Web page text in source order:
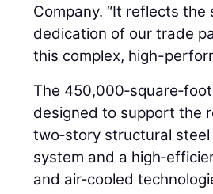
Company. “It reflects
dedication of our trade
this complex, high-
The
designed to support the
two‑story structural
system and a
and air‑cooled